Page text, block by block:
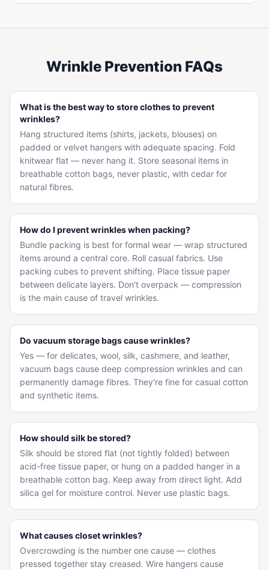
Wrinkle Prevention FAQs
What is the best way to store clothes to prevent
wrinkles?
Hang structured items (shirts, jackets, blouses) on
padded or velvet hangers with adequate spacing. Fold
knitwear flat — never hang it. Store seasonal items in
breathable cotton bags, never plastic, with cedar for
natural fibres.
How do I prevent wrinkles when packing?
Bundle packing is best for formal wear — wrap structured
items around a central core. Roll casual fabrics. Use
packing cubes to prevent shifting. Place tissue paper
between delicate layers. Don't overpack — compression
is the main cause of travel wrinkles.
Do vacuum storage bags cause wrinkles?
Yes — for delicates, wool, silk, cashmere, and leather,
vacuum bags cause deep compression wrinkles and can
permanently damage fibres. They're fine for casual cotton
and synthetic items.
How should silk be stored?
Silk should be stored flat (not tightly folded) between
acid-free tissue paper, or hung on a padded hanger in a
breathable cotton bag. Keep away from direct light. Add
silica gel for moisture control. Never use plastic bags.
What causes closet wrinkles?
Overcrowding is the number one cause — clothes
pressed together stay creased. Wire hangers cause